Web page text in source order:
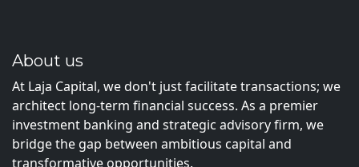
About us
At Laja Capital, we don't just facilitate transactions; we
architect long-term financial success. As a premier
investment banking and strategic advisory firm, we
bridge the gap between ambitious capital and
transformative opportunities.